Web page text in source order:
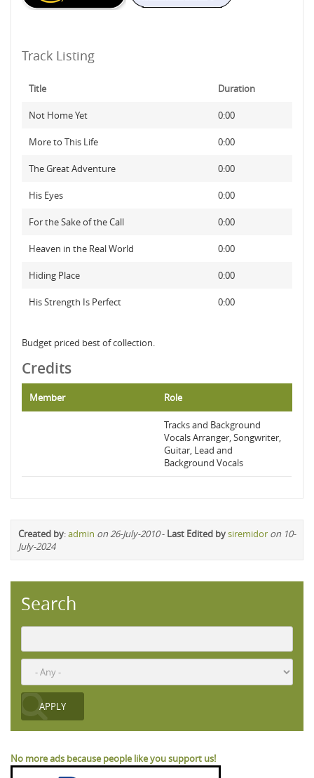
Track Listing
Title Duration
Not Home Yet 0:00
More to This Life 0:00
The Great Adventure 0:00
His Eyes 0:00
For the Sake of the Call 0:00
Heaven in the Real World 0:00
Hiding Place 0:00
His Strength Is Perfect 0:00
Budget priced best of collection.
Credits
Member Role
Tracks and Background
Vocals Arranger, Songwriter,
Guitar, Lead and
Background Vocals
Created by:admin on 26-July-2010- Last Edited bysiremidor on 10-
July-2024
Search
No more ads because people like you support us!